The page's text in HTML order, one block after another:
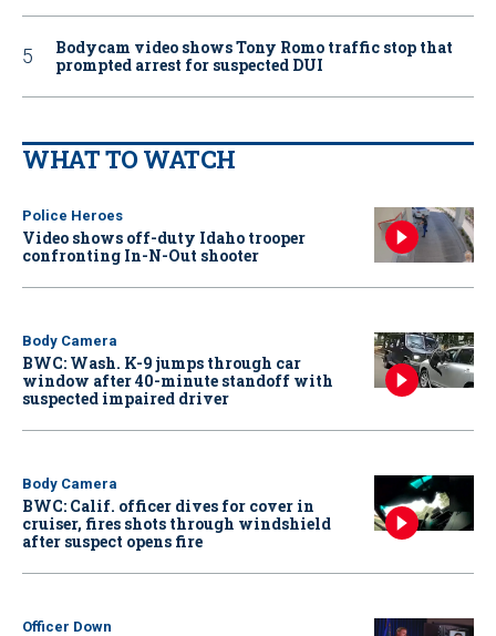
Bodycam video shows Tony Romo traffic stop that
prompted arrest for suspected DUI
WHAT TO WATCH
Police Heroes
Video shows off-duty Idaho trooper
confronting In-N-Out shooter
Body Camera
BWC: Wash. K-9 jumps through car
window after 40-minute standoff with
suspected impaired driver
Body Camera
BWC: Calif. officer dives for cover in
cruiser, fires shots through windshield
after suspect opens fire
Officer Down